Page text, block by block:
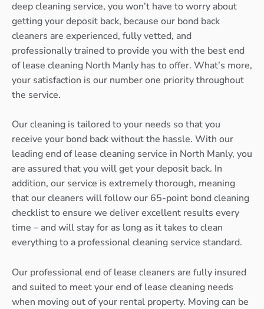
deep cleaning service, you won’t have to worry about
getting your deposit back, because our bond back
cleaners are experienced, fully vetted, and
professionally trained to provide you with the best end
of lease cleaning North Manly has to offer. What’s more,
your satisfaction is our number one priority throughout
the service.
Our cleaning is tailored to your needs so that you
receive your bond back without the hassle. With our
leading end of lease cleaning service in North Manly, you
are assured that you will get your deposit back. In
addition, our service is extremely thorough, meaning
that our cleaners will follow our 65-point bond cleaning
checklist to ensure we deliver excellent results every
time – and will stay for as long as it takes to clean
everything to a professional cleaning service standard.
Our professional end of lease cleaners are fully insured
and suited to meet your end of lease cleaning needs
when moving out of your rental property. Moving can be